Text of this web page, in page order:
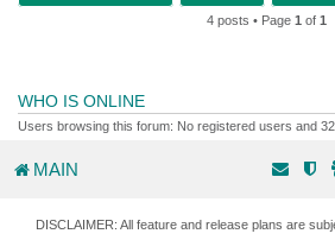
4 posts • Page 1 of 1
WHO IS ONLINE
Users browsing this forum: No registered users and
MAIN
DISCLAIMER: All feature and release plans are